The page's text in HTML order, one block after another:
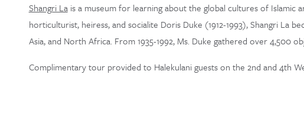
Shangri Lais a museum for learning about the global cultures of Islamic
horticulturist, heiress, and socialite Doris Duke (1912-1993), Shangri
Asia, and North Africa. From 1935-1992, Ms. Duke gathered over
Complimentary tour provided to Halekulani guests on the 2nd and 4th